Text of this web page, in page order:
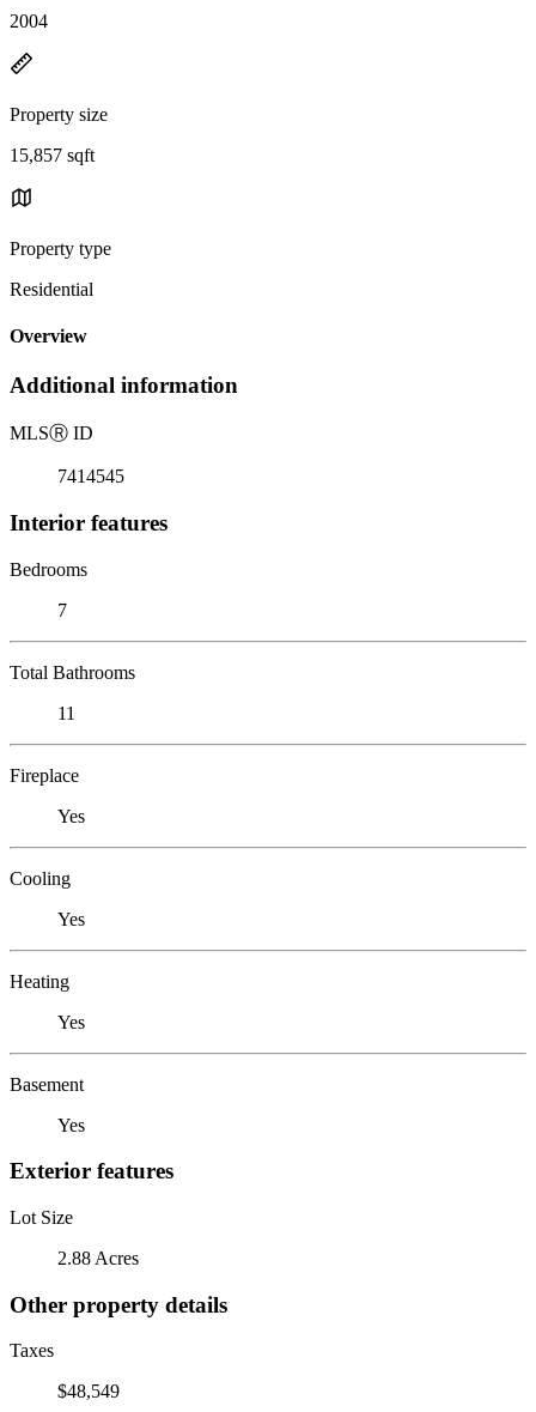
2004
Property size
15,857 sqft
Property type
Residential
Overview
Additional information
MLSⓇ ID
7414545
Interior features
Bedrooms
7
Total Bathrooms
11
Fireplace
Yes
Cooling
Yes
Heating
Yes
Basement
Yes
Exterior features
Lot Size
2.88 Acres
Other property details
Taxes
$48,549